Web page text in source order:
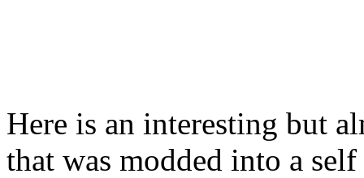
Here is an interesting but
that was modded into a